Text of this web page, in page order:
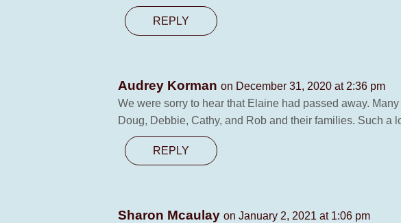
REPLY
Audrey Korman on December 31, 2020 at 2:36 pm
We were sorry to hear that Elaine had passed away.
Doug, Debbie, Cathy, and Rob and their families. Such a
REPLY
Sharon Mcaulay on January 2, 2021 at 1:06 pm